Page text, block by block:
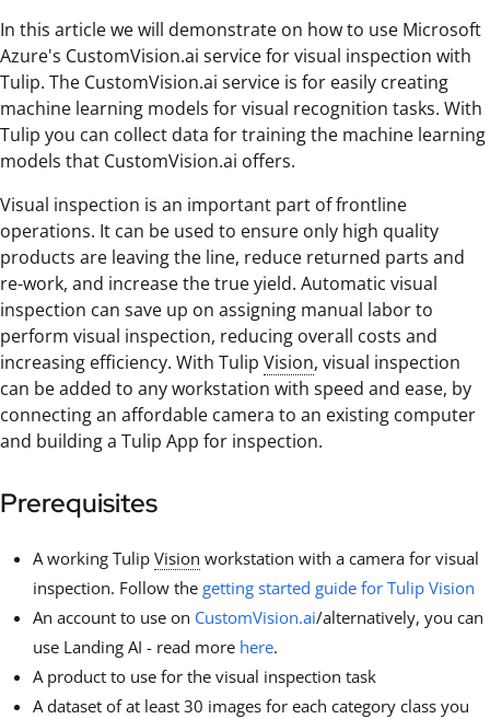
In this article we will demonstrate on how to use Microsoft
Azure's CustomVision.ai service for visual inspection with
Tulip. The CustomVision.ai service is for easily creating
machine learning models for visual recognition tasks. With
Tulip you can collect data for training the machine learning
models that CustomVision.ai offers.
Visual inspection is an important part of frontline
operations. It can be used to ensure only high quality
products are leaving the line, reduce returned parts and
re-work, and increase the true yield. Automatic visual
inspection can save up on assigning manual labor to
perform visual inspection, reducing overall costs and
increasing efficiency. With Tulip Vision, visual inspection
can be added to any workstation with speed and ease, by
connecting an affordable camera to an existing computer
and building a Tulip App for inspection.
Prerequisites
A working Tulip Vision workstation with a camera for visual
inspection. Follow the getting started guide for Tulip Vision
An account to use on CustomVision.ai/alternatively, you can
use Landing AI - read more here.
A product to use for the visual inspection task
A dataset of at least 30 images for each category class you